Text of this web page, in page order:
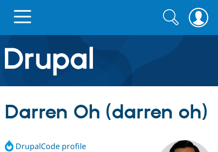
Drupal.org home
Discover Drupal
Drupal Core
Drupal CMS
Build with Drupal
Download
Partners & Services
Search
form
Search
Darren Oh (darren oh)
DrupalCode profile